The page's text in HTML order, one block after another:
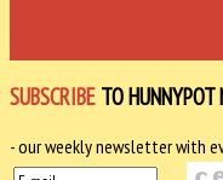
SUBSCRIBE TO HUNNYPOT
- our weekly newsletter with